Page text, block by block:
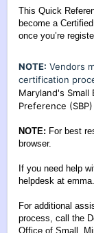
This Quick
become a
once you’re
NOTE: Vendors
certification
Maryland's Small
Preference
NOTE: For best
browser.
If you need help
helpdesk at
For additional
process, call the
Office of Small,